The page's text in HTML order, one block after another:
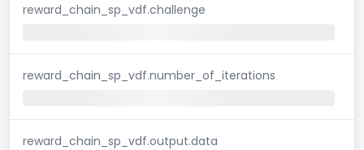
reward_chain_sp_vdf.challenge
reward_chain_sp_vdf.number_of_iterations
reward_chain_sp_vdf.output.data